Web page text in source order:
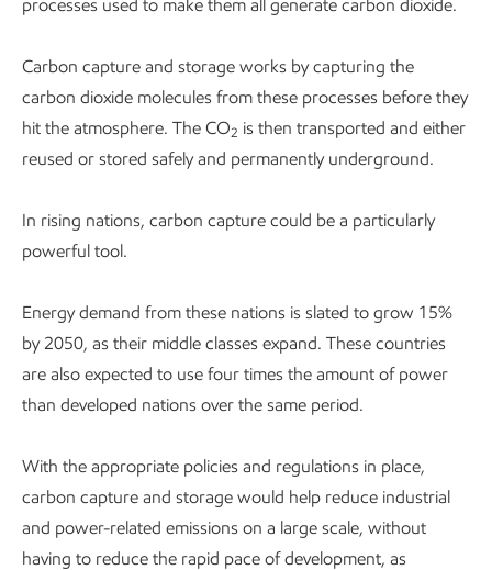
processes used to make them all generate carbon dioxide.
Carbon capture and storage works by capturing the
carbon dioxide molecules from these processes before they
hit the atmosphere. The CO2 is then transported and either
reused or stored safely and permanently underground.
In rising nations, carbon capture could be a particularly
powerful tool.
Energy demand from these nations is slated to grow 15%
by 2050, as their middle classes expand. These countries
are also expected to use four times the amount of power
than developed nations over the same period.
With the appropriate policies and regulations in place,
carbon capture and storage would help reduce industrial
and power-related emissions on a large scale, without
having to reduce the rapid pace of development, as